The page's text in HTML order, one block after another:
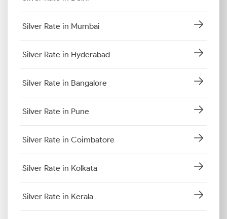
Silver Rate in Mumbai
Silver Rate in Hyderabad
Silver Rate in Bangalore
Silver Rate in Pune
Silver Rate in Coimbatore
Silver Rate in Kolkata
Silver Rate in Kerala